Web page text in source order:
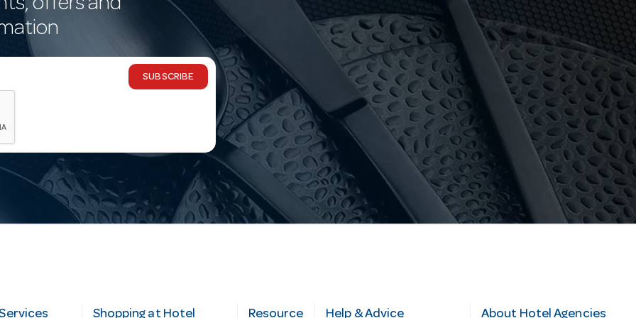
offers and
SUBSCRIBE
Shopping at Hotel Resource Help & Advice About Hotel Agencies